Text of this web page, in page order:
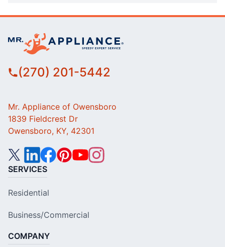
(270) 201-5442
Mr. Appliance of Owensboro
1839 Fieldcrest Dr
Owensboro, KY, 42301
SERVICES
Residential
Business/Commercial
COMPANY